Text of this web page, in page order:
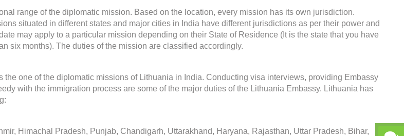
range of the diplomatic mission. Based on the location, every mission has its own jurisdiction.
situated in different states and major cities in India have different jurisdictions as per their power and
may apply to a particular mission depending on their State of Residence (It is the state that you have
six months). The duties of the mission are classified accordingly.
the one of the diplomatic missions of Lithuania in India. Conducting visa interviews, providing Embassy
with the immigration process are some of the major duties of the Lithuania Embassy. Lithuania has
Himachal Pradesh, Punjab, Chandigarh, Uttarakhand, Haryana, Rajasthan, Uttar Pradesh, Bihar,